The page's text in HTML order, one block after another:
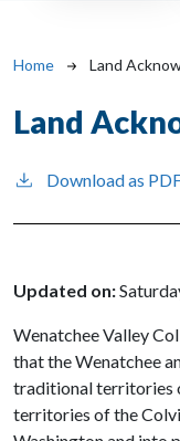
Breadcrumb
Home Land
Land
Download as
Updated on:
Wenatchee Valley
that the Wenatchee
traditional territories
territories of the